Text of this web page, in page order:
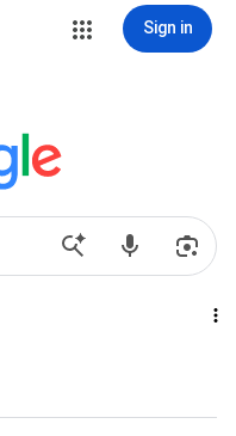
Sign in